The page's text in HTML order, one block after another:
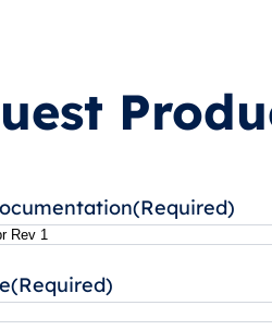
(Required)
(Required)